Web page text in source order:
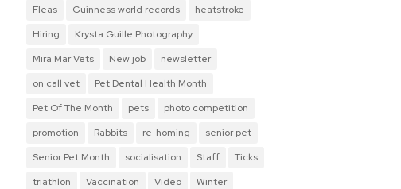
Fleas
Guinness world records
heatstroke
Hiring
Krysta Guille Photography
Mira Mar Vets
New job
newsletter
on call vet
Pet Dental Health Month
Pet Of The Month
pets
photo competition
promotion
Rabbits re-homing
senior pet
Senior Pet Month
socialisation Staff
Ticks
triathlon
Vaccination Video Winter